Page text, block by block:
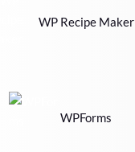
WP Recipe Maker
WPForms